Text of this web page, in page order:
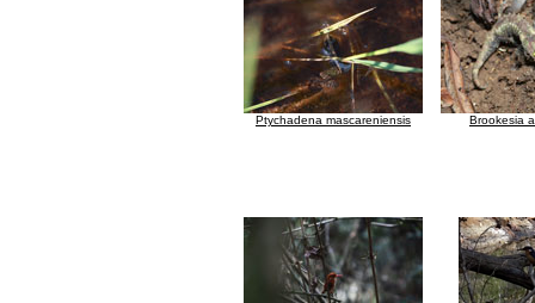
Ptychadena mascareniensis Brookesia